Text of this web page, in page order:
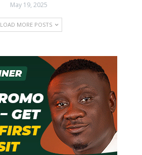
May 19, 2025
LOAD MORE POSTS